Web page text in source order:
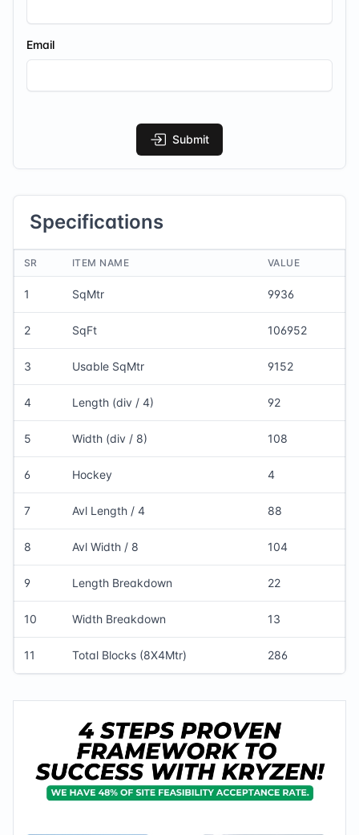
Email
Submit
Specifications
SR ITEM NAME VALUE
1 SqMtr 9936
2 SqFt 106952
3 Usable SqMtr 9152
4 Length (div / 4) 92
5 Width (div / 8) 108
6 Hockey 4
7 Avl Length / 4 88
8 Avl Width / 8 104
9 Length Breakdown 22
10 Width Breakdown 13
11 Total Blocks (8X4Mtr) 286